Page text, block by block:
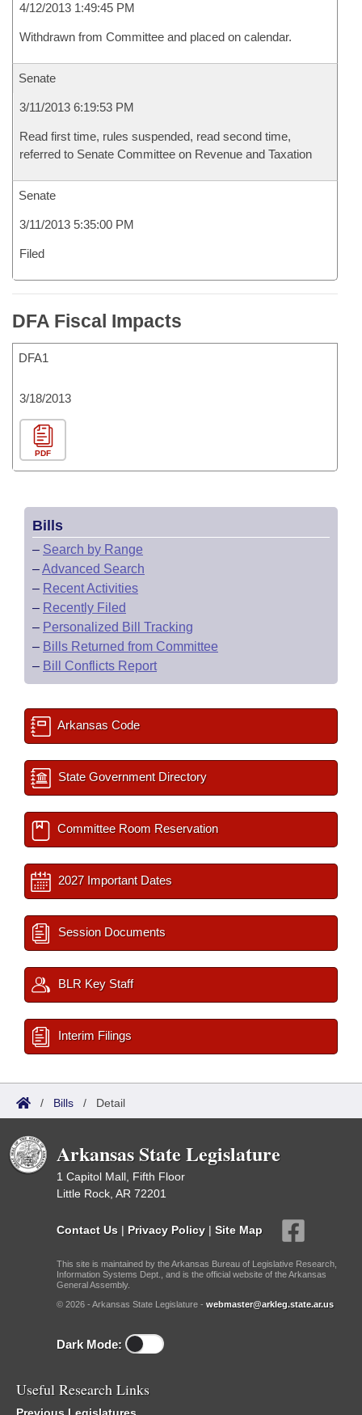
4/12/2013 1:49:45 PM
Withdrawn from Committee and placed on calendar.
Senate
3/11/2013 6:19:53 PM
Read first time, rules suspended, read second time,
referred to Senate Committee on Revenue and Taxation
Senate
3/11/2013 5:35:00 PM
Filed
DFA Fiscal Impacts
DFA1
3/18/2013
PDF
Bills
– Search by Range
–Advanced Search
– Recent Activities
– Recently Filed
– Personalized Bill Tracking
– Bills Returned from Committee
– Bill Conflicts Report
Arkansas Code
State Government Directory
Committee Room Reservation
2027 Important Dates
Session Documents
BLR Key Staff
Interim Filings
/ Bills / Detail
Arkansas State Legislature
1 Capitol Mall, Fifth Floor
Little Rock, AR 72201
Contact Us | Privacy Policy | Site Map
This site is maintained by the Arkansas Bureau of Legislative Research,
Information Systems Dept., and is the official website of the Arkansas
General Assembly.
© 2026 - Arkansas State Legislature - webmaster@arkleg.state.ar.us
Dark Mode:
Useful Research Links